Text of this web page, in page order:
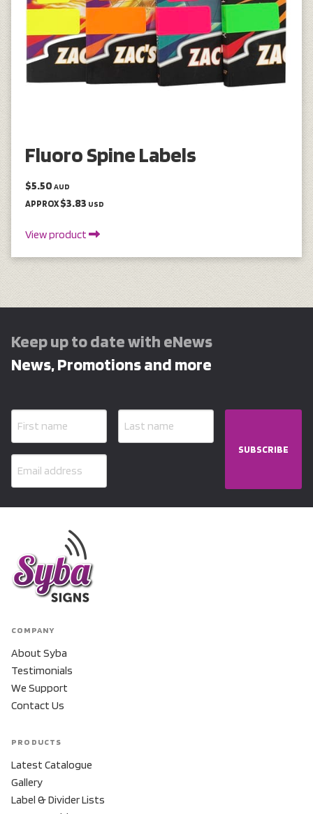
Fluoro Spine Labels
$5.50 AUD
APPROX $3.83 USD
View product
Keep up to date with eNews
News, Promotions and more
SUBSCRIBE
COMPANY
About Syba
Testimonials
We Support
Contact Us
PRODUCTS
Latest Catalogue
Gallery
Label & Divider Lists